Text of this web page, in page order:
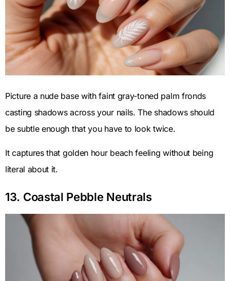
Picture a nude base with faint gray-toned palm fronds
casting shadows across your nails. The shadows should
be subtle enough that you have to look twice.
It captures that golden hour beach feeling without being
literal about it.
13. Coastal Pebble Neutrals